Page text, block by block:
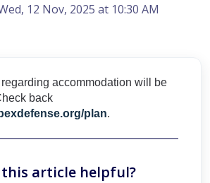
12 Nov, 2025 at 10:30 AM
accommodation will be
back
plan.
this article helpful?